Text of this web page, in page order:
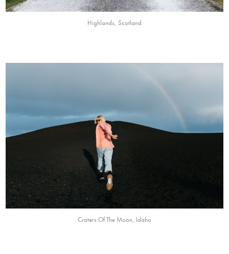
Highlands, Scotland
Craters Of The Moon, Idaho